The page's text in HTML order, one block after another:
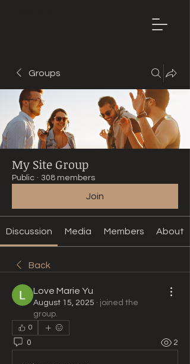
Groups
My Site Group
Public · 308 members
Join
Discussion Media Members About
Back
Love Marie Yu
August 15, 2025 · joined the
group.
0
0 2